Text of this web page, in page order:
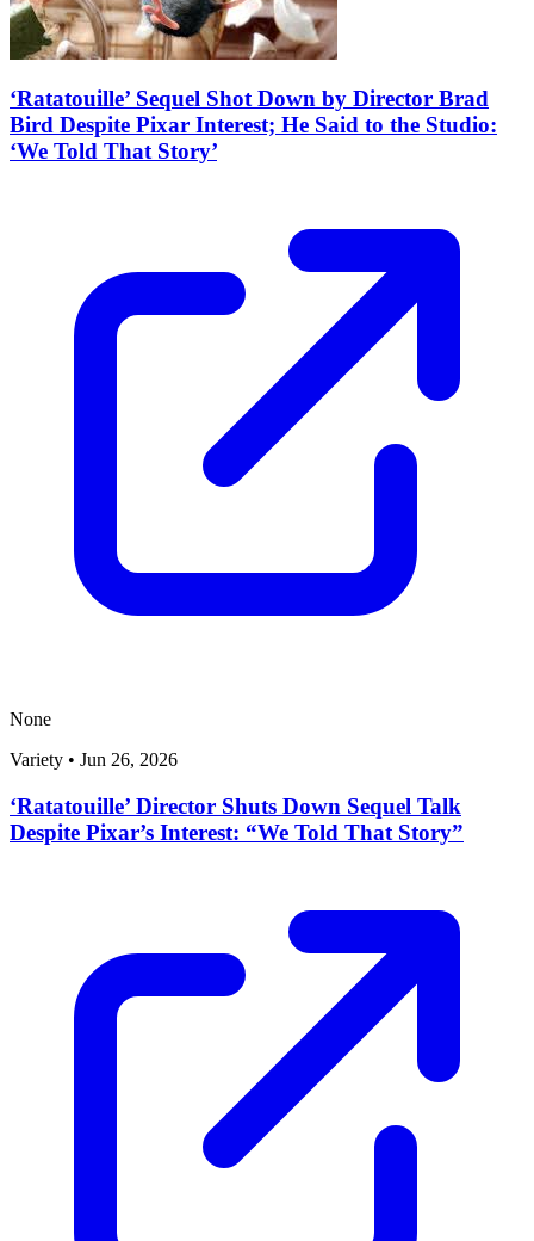
‘Ratatouille’ Sequel Shot Down by Director Brad
Bird Despite Pixar Interest; He Said to the Studio:
‘We Told That Story’
None
Variety • Jun 26, 2026
‘Ratatouille’ Director Shuts Down Sequel Talk
Despite Pixar’s Interest: “We Told That Story”